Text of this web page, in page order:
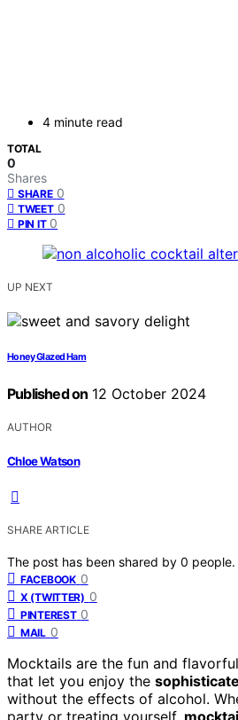
4 minute read
TOTAL
0
Shares
SHARE 0
TWEET 0
PIN IT 0
UP NEXT
Honey Glazed Ham
Published on 12 October 2024
AUTHOR
Chloe Watson
SHARE ARTICLE
The post has been shared by 0 people.
FACEBOOK 0
X (TWITTER) 0
PINTEREST 0
MAIL 0
Mocktails are the fun and flavorful
that let you enjoy the
without the effects of alcohol.
party or treating yourself,